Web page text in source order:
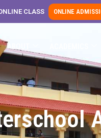
CLASS ONLINE
ABOUT